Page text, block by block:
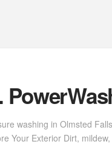
washing in Olmsted
Your Exterior Dirt,